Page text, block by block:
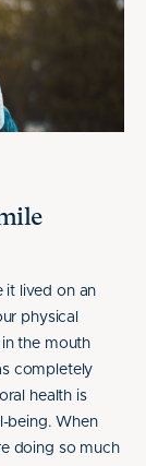
it lived on an
physical
the mouth
completely
health is
being. When
doing so much